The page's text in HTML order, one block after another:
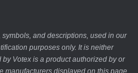
and descriptions, used in our
purposes only. It is neither
Votex is a product authorized by or
manufacturers displayed on this page.